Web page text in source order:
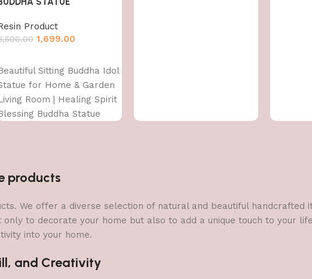
Product
1,699.00
Sitting Buddha Idol
for Home & Garden
Room | Healing Spirit
Buddha Statue
products
We offer a diverse selection of natural and beautiful handcrafted
to decorate your home but also to add a unique touch to your
into your home.
and Creativity